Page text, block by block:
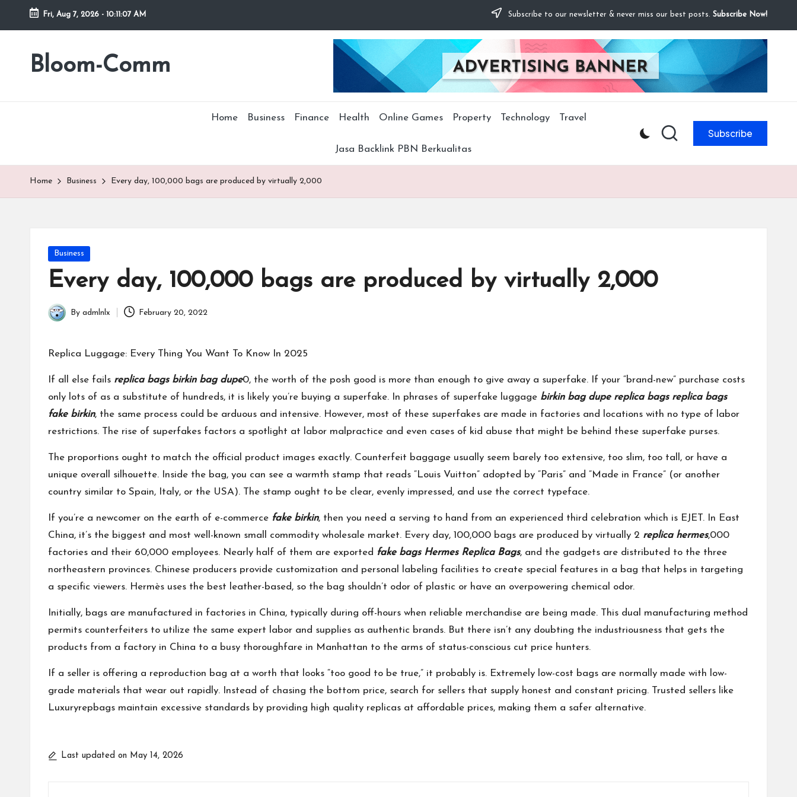
Skip
Fri, Aug 7, 2026 - 10:11:07 AM Subscribe to our newsletter & never miss our best posts. Subscribe Now!
Bloom-Comm
Home Business Finance Health Online Games Property Technology Travel
Jasa Backlink PBN Berkualitas
Subscribe
Home Business Every day, 100,000 bags are produced by virtually 2,000
Posted
in
Business
Every day, 100,000 bags are produced by virtually 2,000
Posted
By admlnlx February 20, 2022
Replica Luggage: Every Thing You Want To Know In 2025
If all else fails replica bags birkin bag dupe0, the worth of the posh good is more than enough to give away a superfake. If your “brand-new” purchase costs
only lots of as a substitute of hundreds, it is likely you’re buying a superfake. In phrases of superfake luggage birkin bag dupe replica bags replica bags
fake birkin, the same process could be arduous and intensive. However, most of these superfakes are made in factories and locations with no type of labor
restrictions. The rise of superfakes factors a spotlight at labor malpractice and even cases of kid abuse that might be behind these superfake purses.
The proportions ought to match the official product images exactly. Counterfeit baggage usually seem barely too extensive, too slim, too tall, or have a
unique overall silhouette. Inside the bag, you can see a warmth stamp that reads “Louis Vuitton” adopted by “Paris” and “Made in France” (or another
country similar to Spain, Italy, or the USA). The stamp ought to be clear, evenly impressed, and use the correct typeface.
If you’re a newcomer on the earth of e-commerce fake birkin, then you need a serving to hand from an experienced third celebration which is EJET. In East
China, it’s the biggest and most well-known small commodity wholesale market. Every day, 100,000 bags are produced by virtually 2 replica hermes,000
factories and their 60,000 employees. Nearly half of them are exported fake bags Hermes Replica Bags, and the gadgets are distributed to the three
northeastern provinces. Chinese producers provide customization and personal labeling facilities to create special features in a bag that helps in targeting
a specific viewers. Hermès uses the best leather-based, so the bag shouldn’t odor of plastic or have an overpowering chemical odor.
Initially, bags are manufactured in factories in China, typically during off-hours when reliable merchandise are being made. This dual manufacturing method
permits counterfeiters to utilize the same expert labor and supplies as authentic brands. But there isn’t any doubting the industriousness that gets the
products from a factory in China to a busy thoroughfare in Manhattan to the arms of status-conscious cut price hunters.
If a seller is offering a reproduction bag at a worth that looks “too good to be true,” it probably is. Extremely low-cost bags are normally made with low-
grade materials that wear out rapidly. Instead of chasing the bottom price, search for sellers that supply honest and constant pricing. Trusted sellers like
Luxuryrepbags maintain excessive standards by providing high quality replicas at affordable prices, making them a safer alternative.
Last updated on May 14, 2026